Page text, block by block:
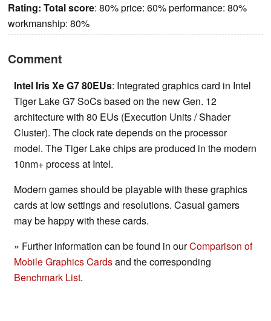
Rating: Total score: 80% price: 60% performance: 80%
workmanship: 80%
Comment
Intel Iris Xe G7 80EUs: Integrated graphics card in Intel
Tiger Lake G7 SoCs based on the new Gen. 12
architecture with 80 EUs (Execution Units / Shader
Cluster). The clock rate depends on the processor
model. The Tiger Lake chips are produced in the modern
10nm+ process at Intel.
Modern games should be playable with these graphics
cards at low settings and resolutions. Casual gamers
may be happy with these cards.
» Further information can be found in ourComparison of
Mobile Graphics Cardsand the corresponding
Benchmark List.